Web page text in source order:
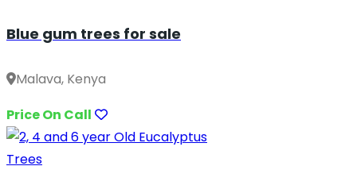
Blue gum trees for sale
Malava, Kenya
Price On Call
Trees